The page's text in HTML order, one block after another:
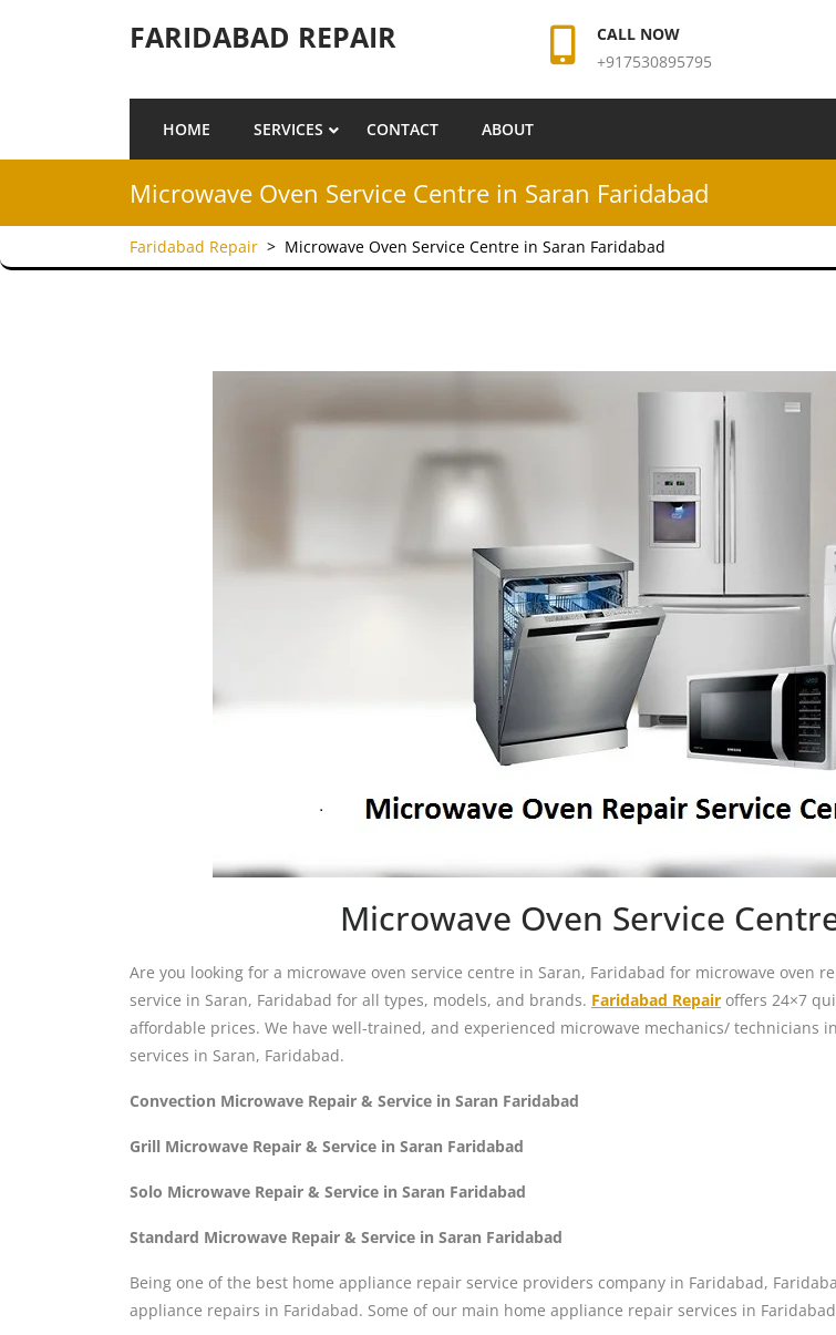
FARIDABAD REPAIR
CALL NOW
+917530895795
HOME SERVICES CONTACT ABOUT
Microwave Oven Service Centre in Saran Faridabad
Faridabad Repair > Microwave Oven Service Centre in Saran Faridabad
Microwave Oven Service
Are you looking for a microwave oven service centre in Saran, Faridabad for microwave oven
service in Saran, Faridabad for all types, models, and brands. Faridabad Repair offers 24×7
affordable prices. We have well-trained, and experienced microwave mechanics/ technicians
services in Saran, Faridabad.
Convection Microwave Repair & Service in Saran Faridabad
Grill Microwave Repair & Service in Saran Faridabad
Solo Microwave Repair & Service in Saran Faridabad
Standard Microwave Repair & Service in Saran Faridabad
Being one of the best home appliance repair service providers company in Faridabad,
appliance repairs in Faridabad. Some of our main home appliance repair services in